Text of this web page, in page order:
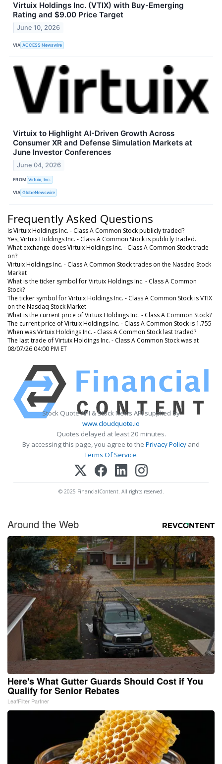
Virtuix Holdings Inc. (VTIX) with Buy-Emerging
Rating and $9.00 Price Target
June 10, 2026
VIA ACCESS Newswire
Virtuix to Highlight AI-Driven Growth Across
Consumer XR and Defense Simulation Markets at
June Investor Conferences
June 04, 2026
FROM Virtuix, Inc.
VIA GlobeNewswire
Frequently Asked Questions
Is Virtuix Holdings Inc. - Class A Common Stock publicly traded?
Yes, Virtuix Holdings Inc. - Class A Common Stock is publicly traded.
What exchange does Virtuix Holdings Inc. - Class A Common Stock trade
on?
Virtuix Holdings Inc. - Class A Common Stock trades on the Nasdaq Stock
Market
What is the ticker symbol for Virtuix Holdings Inc. - Class A Common
Stock?
The ticker symbol for Virtuix Holdings Inc. - Class A Common Stock is VTIX
on the Nasdaq Stock Market
What is the current price of Virtuix Holdings Inc. - Class A Common Stock?
The current price of Virtuix Holdings Inc. - Class A Common Stock is 1.755
When was Virtuix Holdings Inc. - Class A Common Stock last traded?
The last trade of Virtuix Holdings Inc. - Class A Common Stock was at
08/07/26 04:00 PM ET
Stock Quote API & Stock News API supplied by
www.cloudquote.io
Quotes delayed at least 20 minutes.
By accessing this page, you agree to the Privacy Policy and
Terms Of Service.
© 2025 FinancialContent. All rights reserved.
Around the Web
Here's What Gutter Guards Should Cost if You
Qualify for Senior Rebates
LeafFilter Partner